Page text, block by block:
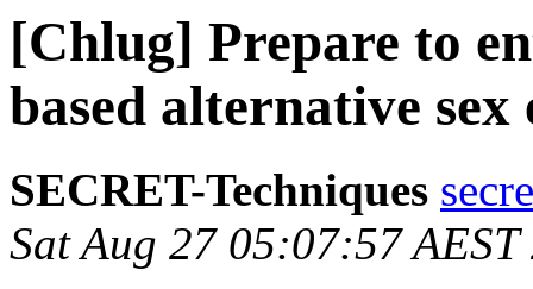
[Chlug] Prepare to
based alternative
SECRET-Techniques
Sat Aug 27 05:07:57 AEST